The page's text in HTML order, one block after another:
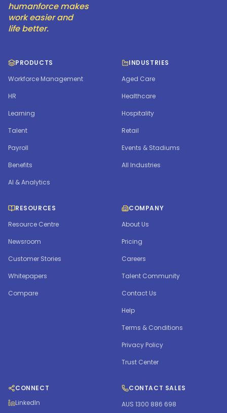
humanforce makes
work easier and
life better.
PRODUCTS
Workforce Management
HR
Learning
Talent
Payroll
Benefits
AI & Analytics
INDUSTRIES
Aged Care
Healthcare
Hospitality
Retail
Events & Stadiums
All Industries
RESOURCES
Resource Centre
Newsroom
Customer Stories
Whitepapers
Compare
COMPANY
About Us
Pricing
Careers
Talent Community
Contact Us
Help
Terms & Conditions
Privacy Policy
Trust Center
CONNECT
LinkedIn
CONTACT SALES
AUS 1300 886 698